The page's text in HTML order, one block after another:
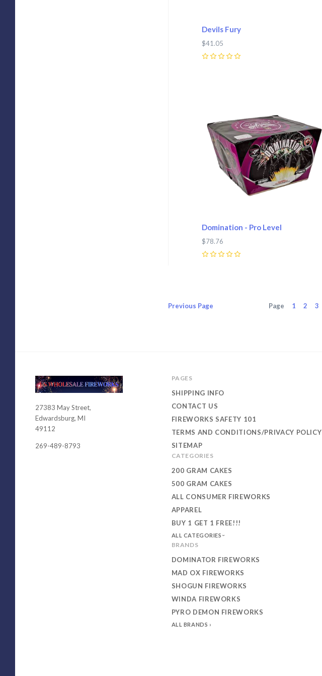
Devils Fury
$41.05
Domination - Pro Level
$78.76
Previous Page Page 1 2 3
USWHOLESALEFIREWORKS
27383 May Street,
Edwardsburg, MI
49112
269-489-8793
PAGES
SHIPPING INFO
CONTACT US
FIREWORKS SAFETY 101
TERMS AND CONDITIONS/PRIVACY POLICY
SITEMAP
CATEGORIES
200 GRAM CAKES
500 GRAM CAKES
ALL CONSUMER FIREWORKS
APPAREL
BUY 1 GET 1 FREE!!!
ALL CATEGORIES
BRANDS
DOMINATOR FIREWORKS
MAD OX FIREWORKS
SHOGUN FIREWORKS
WINDA FIREWORKS
PYRO DEMON FIREWORKS
ALL BRANDS